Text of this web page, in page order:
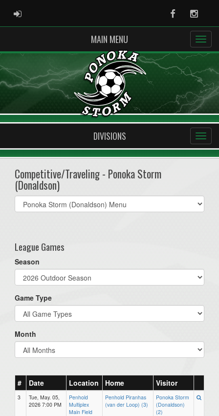
ADMIN LOGIN Facebook
MAIN MENU
DIVISIONS
Competitive/Traveling - Ponoka Storm
(Donaldson)
Select
list(select
League Games
Season
Game Type
Month
# Date Location Home Visitor
3
Tue, May. 05,
2026 7:00 PM
Penhold
Multiplex
Main Field
Penhold Piranhas
(van der Loop) (3)
Ponoka Storm
(Donaldson)
(2)